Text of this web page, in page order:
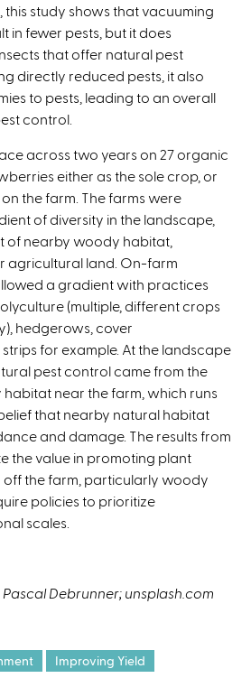
this study shows that vacuuming
in fewer pests, but it does
that offer natural pest
directly reduced pests, it also
to pests, leading to an overall
control.
across two years on 27 organic
either as the sole crop, or
the farm. The farms were
of diversity in the landscape,
of nearby woody habitat,
agricultural land. On-farm
a gradient with practices
(multiple, different crops
hedgerows, cover
for example. At the landscape
pest control came from the
near the farm, which runs
that nearby natural habitat
and damage. The results from
the value in promoting plant
off the farm, particularly woody
policies to prioritize
scales.
Debrunner; unsplash.com
Improving Yield